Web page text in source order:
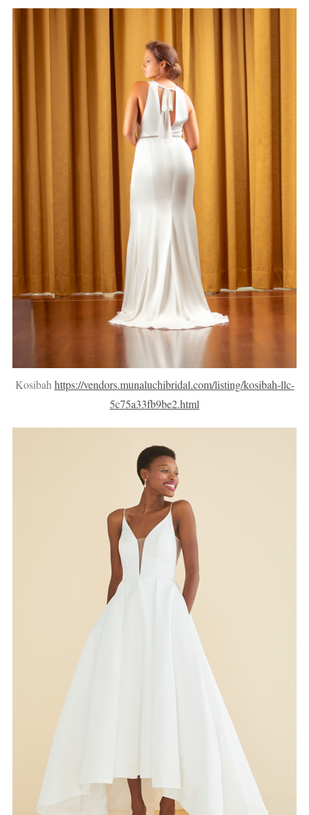
Kosibah https://vendors.munaluchibridal.com/listing/kosibah-llc-
5c75a33fb9be2.html